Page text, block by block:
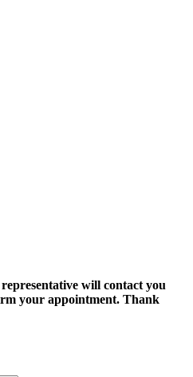
will contact you
your appointment. Thank